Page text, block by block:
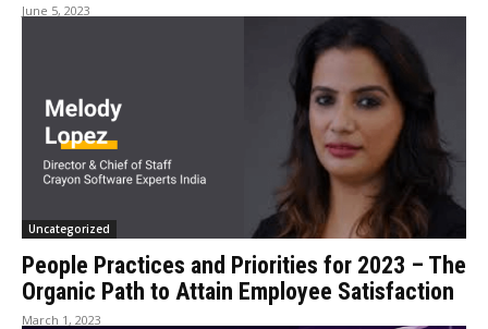
June 5, 2023
Uncategorized
People Practices and Priorities for 2023 – The
Organic Path to Attain Employee Satisfaction
March 1, 2023